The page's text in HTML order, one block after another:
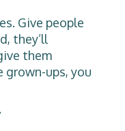
Give people
they’ll
them
ups, you